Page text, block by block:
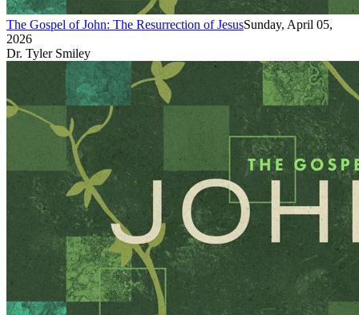
The Gospel of John: The Resurrection of JesusSunday, April 05,
2026
Dr. Tyler Smiley